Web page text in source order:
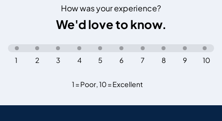
How was your experience?
We'd love to know.
1 = Poor,10 = Excellent
10
9
8
7
6
5
4
3
2
1